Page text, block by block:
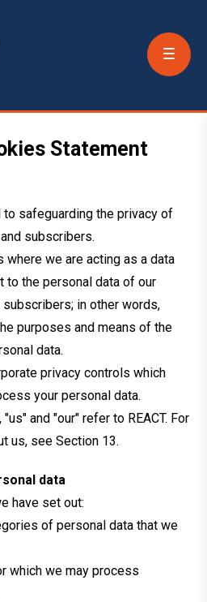
Us
Statement
safeguarding the privacy of
subscribers.
we are acting as a data
to the personal data of our
in other words,
purposes and means of the
data.
privacy controls which
your personal data.
and "our" refer to REACT. For
us, see Section 13.
data
have set out:
of personal data that we
which we may process